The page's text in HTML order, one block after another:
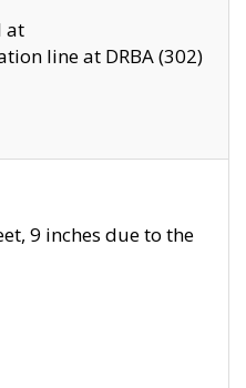
at
line at DRBA (302)
9 inches due to the